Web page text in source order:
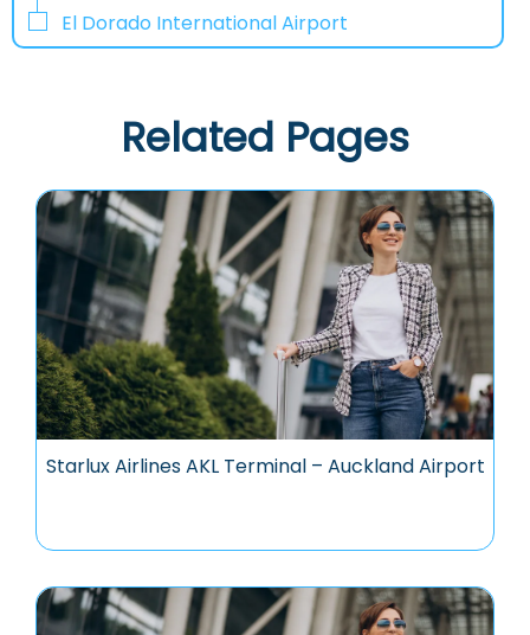
El Dorado International Airport
Related Pages
Starlux Airlines AKL Terminal – Auckland Airport